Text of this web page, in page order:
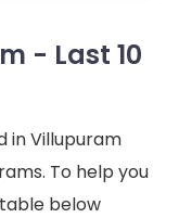
- Last 10
in Villupuram
To help you
below